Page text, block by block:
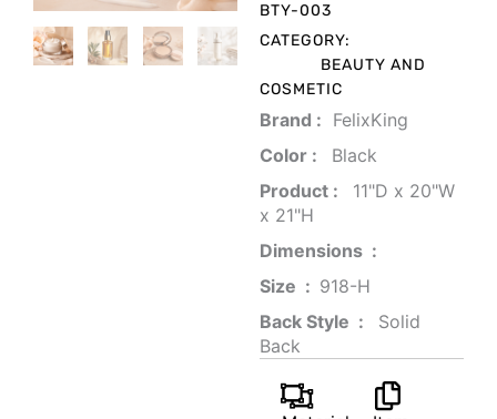
£42.99.
BTY-003
CATEGORY:
BEAUTY AND
COSMETIC
Brand‏ : ‎ FelixKing
Color‏ : ‎
‎ Black
Product‏ : ‎
‎ 11"D x 20"W
x 21"H
Dimensions ‏ : ‎
Size ‏ : ‎ ‎‎918-H‎
Back Style ‏ : ‎
‎‎ Solid
Back